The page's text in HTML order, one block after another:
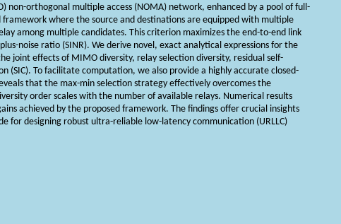
orthogonal multiple access (NOMA) network, enhanced by a pool of full-
framework where the source and destinations are equipped with multiple
among multiple candidates. This criterion maximizes the end-to-end link
noise ratio (SINR). We derive novel, exact analytical expressions for the
joint effects of MIMO diversity, relay selection diversity, residual self-
(SIC). To facilitate computation, we also provide a highly accurate closed-
that the max-min selection strategy effectively overcomes the
order scales with the number of available relays. Numerical results
achieved by the proposed framework. The findings offer crucial insights
for designing robust ultra-reliable low-latency communication (URLLC)